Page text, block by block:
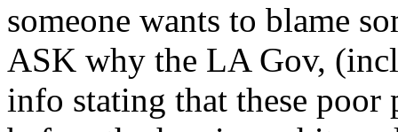
someone wants to blame
ASK why the LA Gov,
info stating that these